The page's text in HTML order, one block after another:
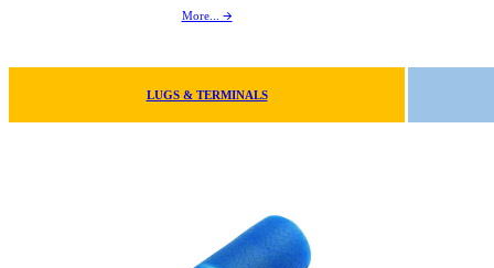
More... 🡪
LUGS & TERMINALS